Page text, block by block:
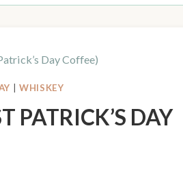
Day Coffee)
WHISKEY
PATRICK’S DAY